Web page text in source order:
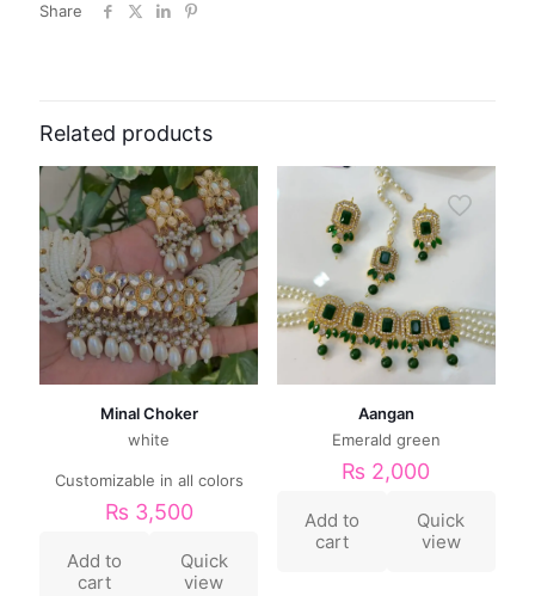
Share
Related products
Minal Choker
white
Customizable in all colors
₨ 3,500
Add to
cart
Quick
view
Aangan
Emerald green
₨ 2,000
Add to
cart
Quick
view